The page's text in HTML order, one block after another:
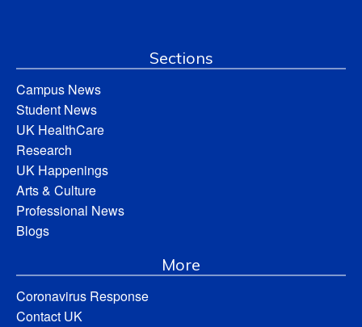
Sections
Campus News
Student News
UK HealthCare
Research
UK Happenings
Arts & Culture
Professional News
Blogs
More
Coronavirus Response
Contact UK